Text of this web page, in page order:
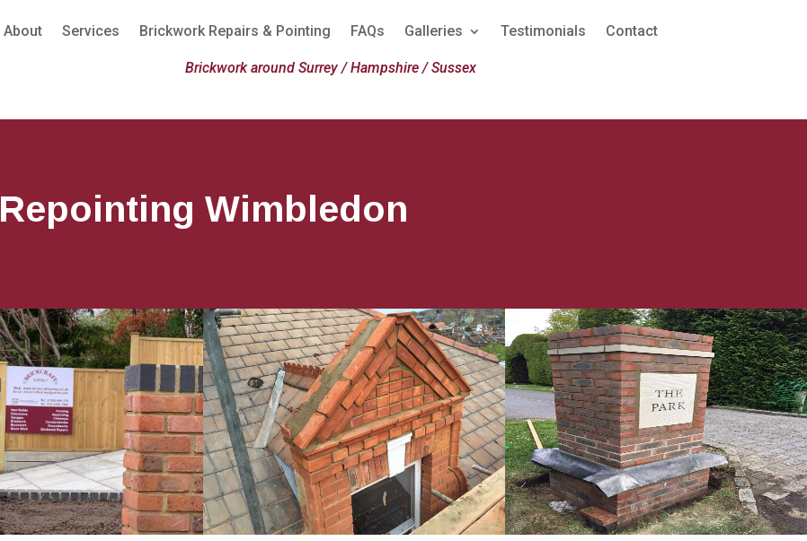
About Services Brickwork Repairs & Pointing FAQs Galleries Testimonials Contact
Brickwork around Surrey / Hampshire / Sussex
Repointing Wimbledon